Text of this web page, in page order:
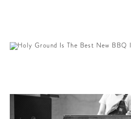
BY LOCAL
PEOPLE